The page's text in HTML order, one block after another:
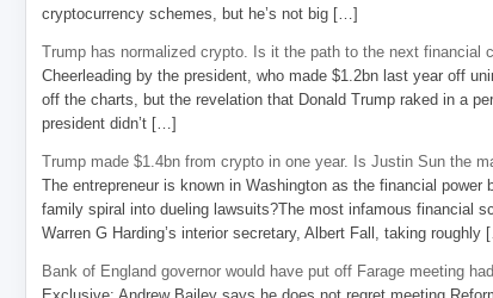
cryptocurrency schemes, but he’s not big […]
Trump has normalized crypto. Is it the path to the next financial
Cheerleading by the president, who made $1.2bn last year off
off the charts, but the revelation that Donald Trump raked in a
president didn’t […]
Trump made $1.4bn from crypto in one year. Is Justin Sun the
The entrepreneur is known in Washington as the financial
family spiral into dueling lawsuits?The most infamous financial
Warren G Harding’s interior secretary, Albert Fall, taking roughly
Bank of England governor would have put off Farage meeting